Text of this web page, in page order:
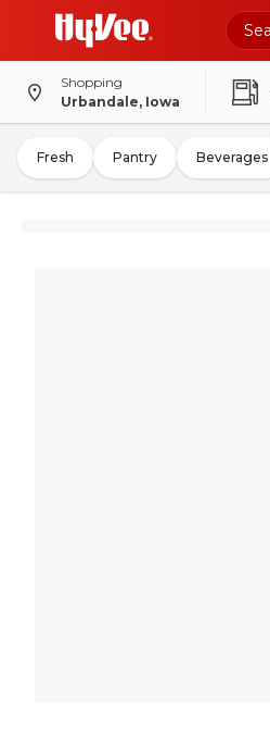
Shopping
Urbandale, Iowa
Fresh Pantry Beverages